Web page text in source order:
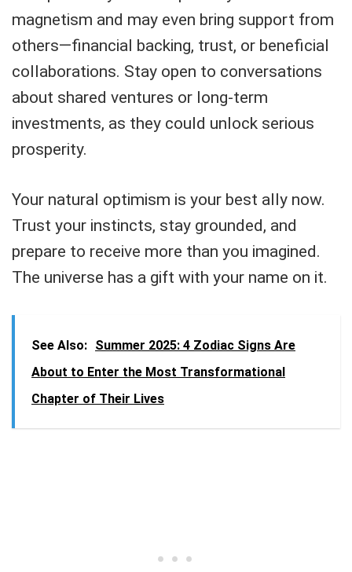
magnetism and may even bring support from
others—financial backing, trust, or beneficial
collaborations. Stay open to conversations
about shared ventures or long-term
investments, as they could unlock serious
prosperity.
Your natural optimism is your best ally now.
Trust your instincts, stay grounded, and
prepare to receive more than you imagined.
The universe has a gift with your name on it.
See Also: Summer 2025: 4 Zodiac Signs Are
About to Enter the Most Transformational
Chapter of Their Lives